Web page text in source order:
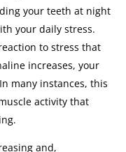
your teeth at night
your daily stress.
to stress that
increases, your
many instances, this
activity that
and,